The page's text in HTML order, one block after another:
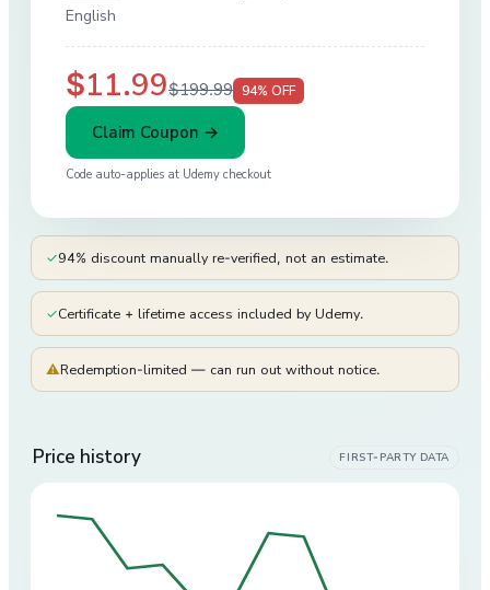
English
$11.99$199.99 94% OFF
Claim Coupon →
Code auto-applies at Udemy checkout
✓94% discount manually re-verified, not an estimate.
✓Certificate + lifetime access included by Udemy.
⚠Redemption-limited — can run out without notice.
Price history FIRST-PARTY DATA